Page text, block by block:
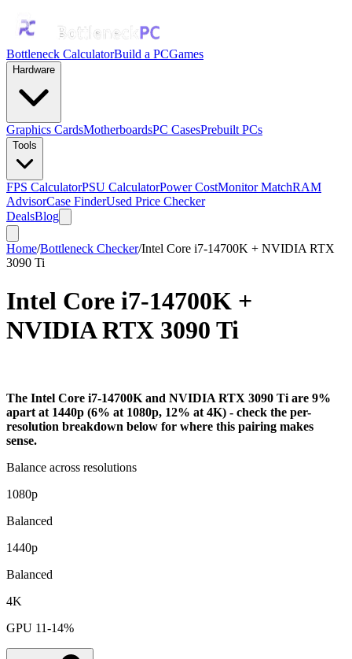
Bottleneck CalculatorBuild a PCGames
Hardware
Graphics CardsMotherboardsPC CasesPrebuilt PCs
Tools
FPS CalculatorPSU CalculatorPower CostMonitor MatchRAM
AdvisorCase FinderUsed Price Checker
DealsBlog
Home/Bottleneck Checker/Intel Core i7-14700K + NVIDIA RTX
3090 Ti
Intel Core i7-14700K +
NVIDIA RTX 3090 Ti
The Intel Core i7-14700K and NVIDIA RTX 3090 Ti are 9%
apart at 1440p (6% at 1080p, 12% at 4K) - check the per-
resolution breakdown below for where this pairing makes
sense.
Balance across resolutions
1080p
Balanced
1440p
Balanced
4K
GPU 11-14%